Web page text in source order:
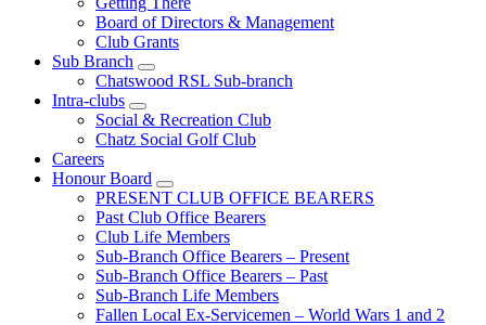
Board of Directors & Management
Club Grants
Sub Branch
Chatswood RSL Sub-branch
Intra-clubs
Social & Recreation Club
Chatz Social Golf Club
Careers
Honour Board
PRESENT CLUB OFFICE BEARERS
Past Club Office Bearers
Club Life Members
Sub-Branch Office Bearers – Present
Sub-Branch Office Bearers – Past
Sub-Branch Life Members
Fallen Local Ex-Servicemen – World Wars 1 and 2